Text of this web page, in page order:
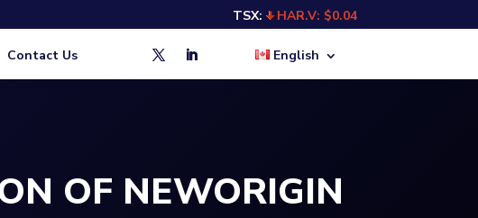
TSX: HAR.V: $0.04
Contact Us English
OF NEWORIGIN